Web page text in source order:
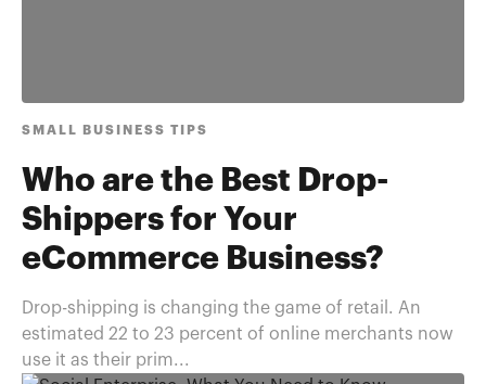
SMALL BUSINESS TIPS
Who are the Best Drop-
Shippers for Your
eCommerce Business?
Drop-shipping is changing the game of retail. An
estimated 22 to 23 percent of online merchants now
use it as their prim...